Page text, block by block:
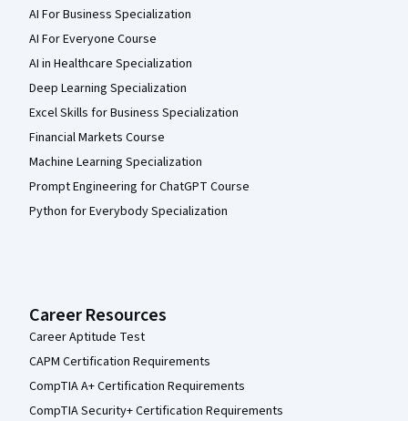
AI For Business Specialization
AI For Everyone Course
AI in Healthcare Specialization
Deep Learning Specialization
Excel Skills for Business Specialization
Financial Markets Course
Machine Learning Specialization
Prompt Engineering for ChatGPT Course
Python for Everybody Specialization
Career Resources
Career Aptitude Test
CAPM Certification Requirements
CompTIA A+ Certification Requirements
CompTIA Security+ Certification Requirements